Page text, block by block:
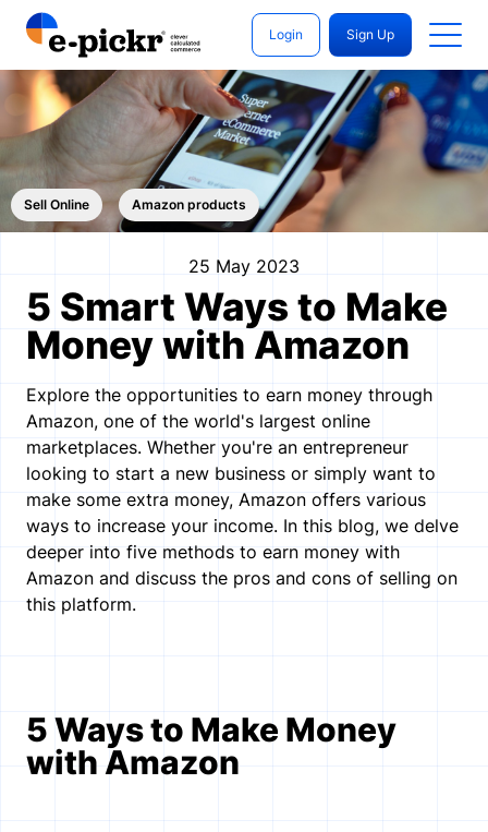
Login Sign Up
Sell ​​Online Amazon products
25 May 2023
5 Smart Ways to Make
Money with Amazon
Explore the opportunities to earn money through
Amazon, one of the world's largest online
marketplaces. Whether you're an entrepreneur
looking to start a new business or simply want to
make some extra money, Amazon offers various
ways to increase your income. In this blog, we delve
deeper into five methods to earn money with
Amazon and discuss the pros and cons of selling on
this platform.
5 Ways to Make Money
with Amazon